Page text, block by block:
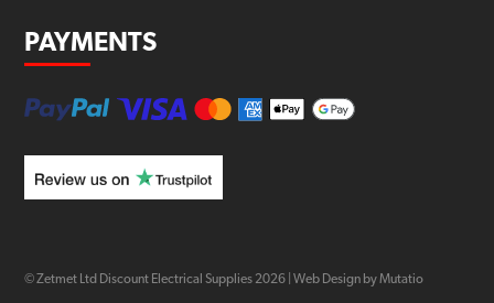
PAYMENTS
© Zetmet Ltd Discount Electrical Supplies 2026 |Web Design by Mutatio